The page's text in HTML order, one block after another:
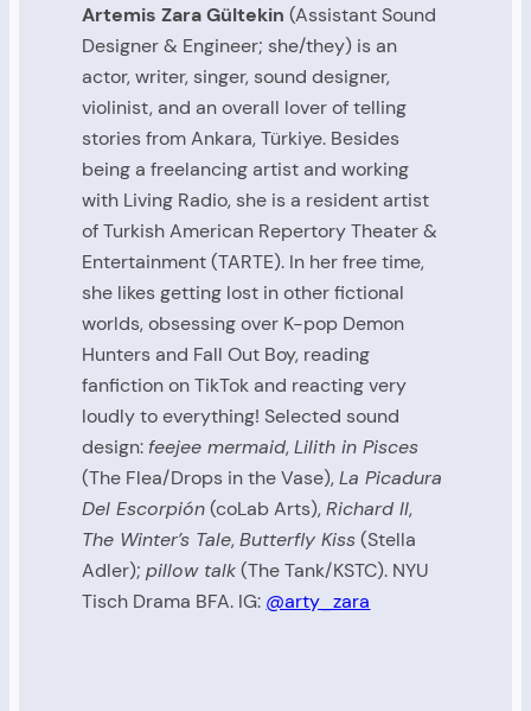
Artemis Zara Gültekin (Assistant Sound
Designer & Engineer; she/they) is an
actor, writer, singer, sound designer,
violinist, and an overall lover of telling
stories from Ankara, Türkiye. Besides
being a freelancing artist and working
with Living Radio, she is a resident artist
of Turkish American Repertory Theater &
Entertainment (TARTE). In her free time,
she likes getting lost in other fictional
worlds, obsessing over K-pop Demon
Hunters and Fall Out Boy, reading
fanfiction on TikTok and reacting very
loudly to everything! Selected sound
design: feejee mermaid,Lilith in Pisces
(The Flea/Drops in the Vase),La Picadura
Del Escorpión(coLab Arts),Richard II,
The Winter’s Tale,Butterfly Kiss(Stella
Adler);pillow talk(The Tank/KSTC). NYU
Tisch Drama BFA. IG: @arty_zara